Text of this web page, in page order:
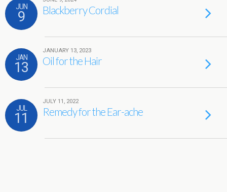
JUN
9 Blackberry Cordial
JAN
13
JANUARY 13, 2023
Oil for the Hair
JUL
11
JULY 11, 2022
Remedy for the Ear-ache